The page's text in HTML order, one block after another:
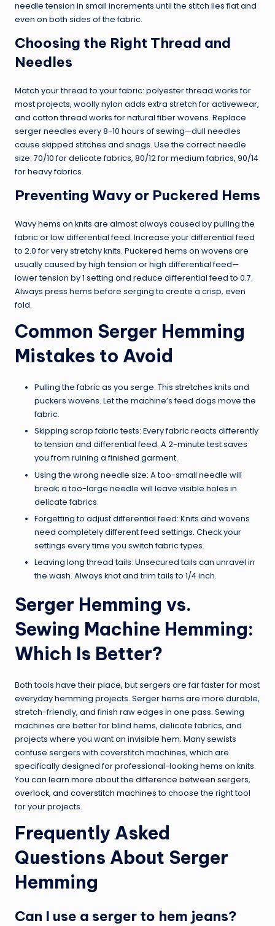
needle tension in small increments until the stitch lies flat and
even on both sides of the fabric.
Choosing the Right Thread and
Needles
Match your thread to your fabric: polyester thread works for
most projects, woolly nylon adds extra stretch for activewear,
and cotton thread works for natural fiber wovens. Replace
serger needles every 8-10 hours of sewing—dull needles
cause skipped stitches and snags. Use the correct needle
size: 70/10 for delicate fabrics, 80/12 for medium fabrics, 90/14
for heavy fabrics.
Preventing Wavy or Puckered Hems
Wavy hems on knits are almost always caused by pulling the
fabric or low differential feed. Increase your differential feed
to 2.0 for very stretchy knits. Puckered hems on wovens are
usually caused by high tension or high differential feed—
lower tension by 1 setting and reduce differential feed to 0.7.
Always press hems before serging to create a crisp, even
fold.
Common Serger Hemming
Mistakes to Avoid
Pulling the fabric as you serge: This stretches knits and
puckers wovens. Let the machine’s feed dogs move the
fabric.
Skipping scrap fabric tests: Every fabric reacts differently
to tension and differential feed. A 2-minute test saves
you from ruining a finished garment.
Using the wrong needle size: A too-small needle will
break; a too-large needle will leave visible holes in
delicate fabrics.
Forgetting to adjust differential feed: Knits and wovens
need completely different feed settings. Check your
settings every time you switch fabric types.
Leaving long thread tails: Unsecured tails can unravel in
the wash. Always knot and trim tails to 1/4 inch.
Serger Hemming vs.
Sewing Machine Hemming:
Which Is Better?
Both tools have their place, but sergers are far faster for most
everyday hemming projects. Serger hems are more durable,
stretch-friendly, and finish raw edges in one pass. Sewing
machines are better for blind hems, delicate fabrics, and
projects where you want an invisible hem. Many sewists
confuse sergers with coverstitch machines, which are
specifically designed for professional-looking hems on knits.
You can learn more about the difference between sergers,
overlock, and coverstitch machinesto choose the right tool
for your projects.
Frequently Asked
Questions About Serger
Hemming
Can I use a serger to hem jeans?